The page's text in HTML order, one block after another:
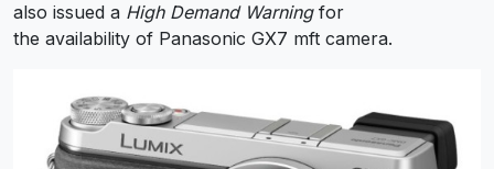
also issued a High Demand Warningfor
the availability of Panasonic GX7 mft camera.